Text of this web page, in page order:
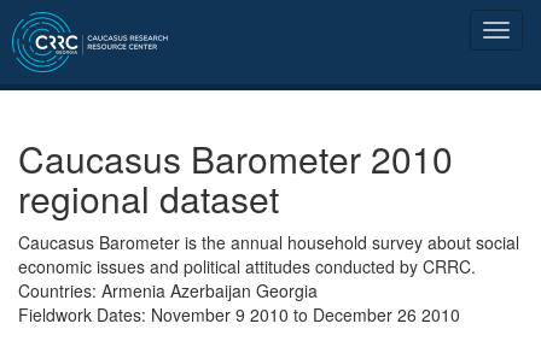
Caucasus Barometer 2010
regional dataset
Caucasus Barometer is the annual household survey about social
economic issues and political attitudes conducted by CRRC.
Countries: Armenia Azerbaijan Georgia
Fieldwork Dates: November 9 2010 to December 26 2010